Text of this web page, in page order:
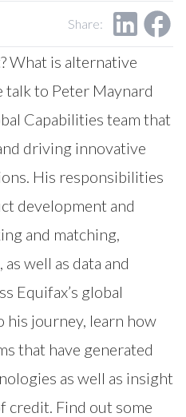
Share:
What is alternative
talk to Peter Maynard
Capabilities team that
driving innovative
His responsibilities
development and
and matching,
well as data and
Equifax’s global
his journey, learn how
that have generated
as well as insight
credit. Find out some